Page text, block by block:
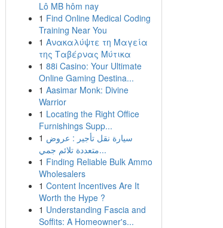
Lô MB hôm nay
1 Find Online Medical Coding
Training Near You
1 Ανακαλύψτε τη Μαγεία
της Ταβέρνας Μύτικα
1 88i Casino: Your Ultimate
Online Gaming Destina...
1 Aasimar Monk: Divine
Warrior
1 Locating the Right Office
Furnishings Supp...
1 سيارة نقل تأجير : عروض
متعددة تلائم جمي...
1 Finding Reliable Bulk Ammo
Wholesalers
1 Content Incentives Are It
Worth the Hype ?
1 Understanding Fascia and
Soffits: A Homeowner's...